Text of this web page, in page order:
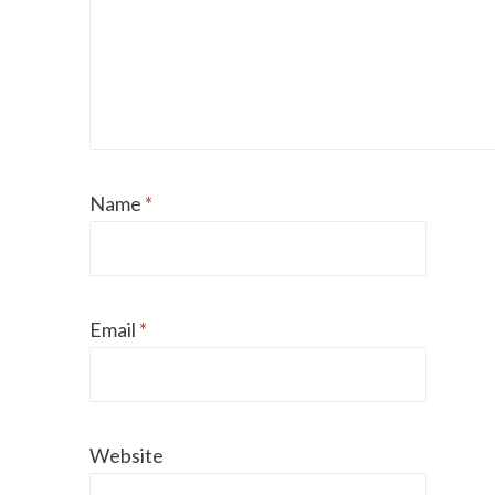
Name *
Email *
Website